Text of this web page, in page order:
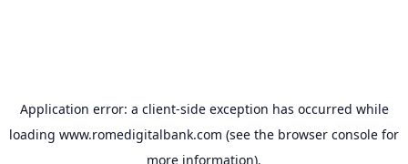
Application error: a client-side exception has occurred while
loading www.romedigitalbank.com (see the browser console for
more information).